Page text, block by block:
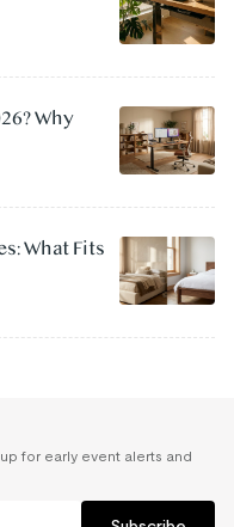
Why
What Fits
for early event alerts and